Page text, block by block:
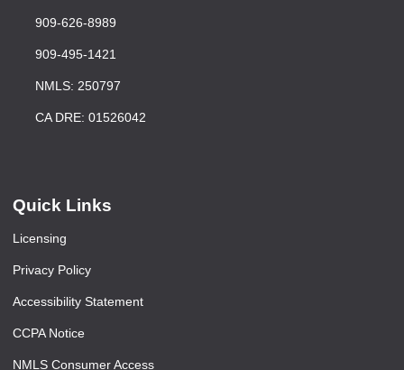
909-626-8989
909-495-1421
NMLS: 250797
CA DRE: 01526042
Quick Links
Licensing
Privacy Policy
Accessibility Statement
CCPA Notice
NMLS Consumer Access